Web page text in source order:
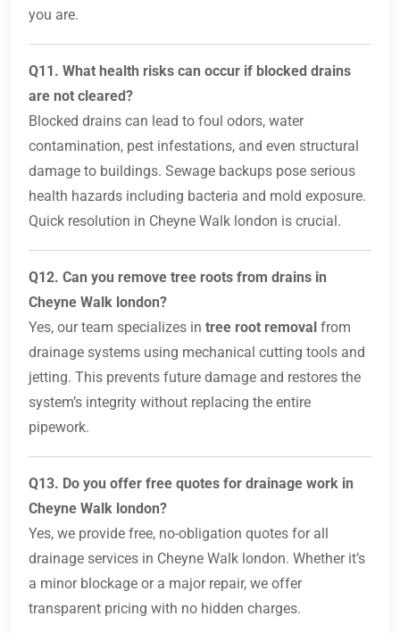
you are.
Q11. What health risks can occur if blocked drains
are not cleared?
Blocked drains can lead to foul odors, water
contamination, pest infestations, and even structural
damage to buildings. Sewage backups pose serious
health hazards including bacteria and mold exposure.
Quick resolution in Cheyne Walk london is crucial.
Q12. Can you remove tree roots from drains in
Cheyne Walk london?
Yes, our team specializes in tree root removal from
drainage systems using mechanical cutting tools and
jetting. This prevents future damage and restores the
system’s integrity without replacing the entire
pipework.
Q13. Do you offer free quotes for drainage work in
Cheyne Walk london?
Yes, we provide free, no-obligation quotes for all
drainage services in Cheyne Walk london. Whether it’s
a minor blockage or a major repair, we offer
transparent pricing with no hidden charges.